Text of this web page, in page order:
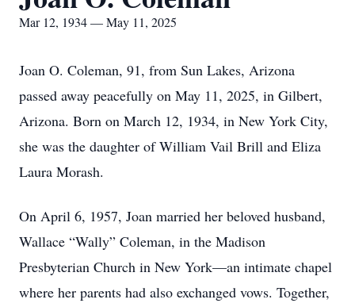
Mar 12, 1934 — May 11, 2025
Joan O. Coleman, 91, from Sun Lakes, Arizona
passed away peacefully on May 11, 2025, in Gilbert,
Arizona. Born on March 12, 1934, in New York City,
she was the daughter of William Vail Brill and Eliza
Laura Morash.
On April 6, 1957, Joan married her beloved husband,
Wallace “Wally” Coleman, in the Madison
Presbyterian Church in New York—an intimate chapel
where her parents had also exchanged vows. Together,